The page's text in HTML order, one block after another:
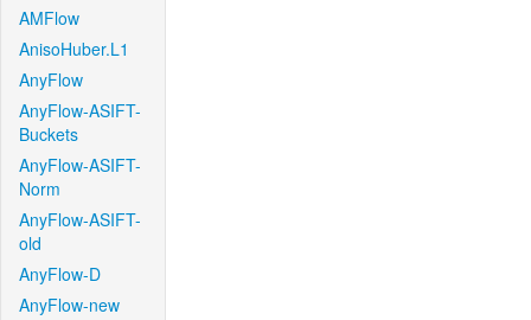
AMFlow
AnisoHuber.L1
AnyFlow
AnyFlow-ASIFT-
Buckets
AnyFlow-ASIFT-
Norm
AnyFlow-ASIFT-
old
AnyFlow-D
AnyFlow-new